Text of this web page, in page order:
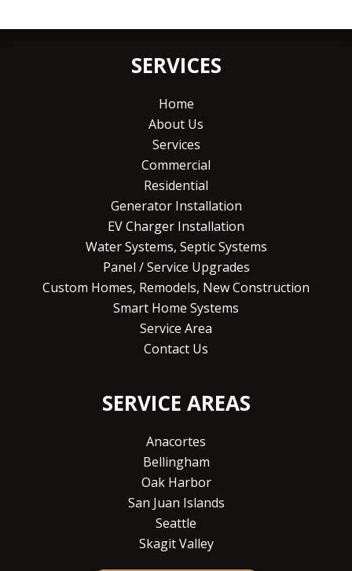
SERVICES
Home
About Us
Services
Commercial
Residential
Generator Installation
EV Charger Installation
Water Systems, Septic Systems
Panel / Service Upgrades
Custom Homes, Remodels, New Construction
Smart Home Systems
Service Area
Contact Us
SERVICE AREAS
Anacortes
Bellingham
Oak Harbor
San Juan Islands
Seattle
Skagit Valley